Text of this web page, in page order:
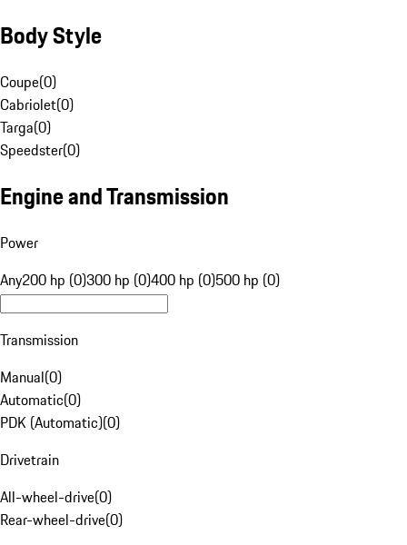
Body Style
Coupe(0)
Cabriolet(0)
Targa(0)
Speedster(0)
Engine and Transmission
Power
Any200 hp (0)300 hp (0)400 hp (0)500 hp (0)
Transmission
Manual(0)
Automatic(0)
PDK (Automatic)(0)
Drivetrain
All-wheel-drive(0)
Rear-wheel-drive(0)